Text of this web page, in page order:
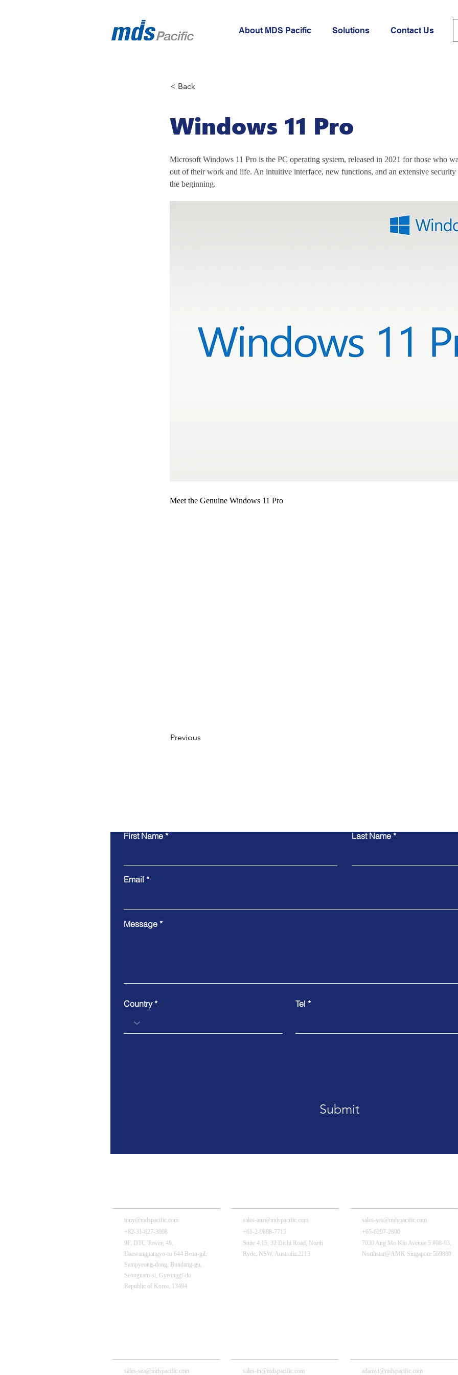
About MDS Pacific Solutions Contact Us
< Back
Windows 11 Pro
Microsoft Windows 11 Pro is the PC operating system, released in 2021 for those who
out of their work and life. An intuitive interface, new functions, and an extensive security
the beginning.
Meet the Genuine Windows 11 Pro
Previous
First Name Last Name
Email
Message
Country Tel
Submit
tony@mdspacific.com
+82-31-627-3008
9F, DTC Tower, 49,
Daewangpangyo-ro 644 Beon-gil,
Sampyeong-dong, Bundang-gu,
Seongnam-si, Gyeonggi-do
Republic of Korea, 13494
sales-sea@mdspacific.com
sales-anz@mdspacific.com
+61-2-9888-7715
Suite 4.15, 32 Delhi Road, North
Ryde, NSW, Australia 2113
sales-in@mdspacific.com
sales-sea@mdspacific.com
+65-6297-2800
7030 Ang Mo Kio Avenue 5 #08-93,
Northstar@AMK Singapore 569880
adamyi@mdspacific.com